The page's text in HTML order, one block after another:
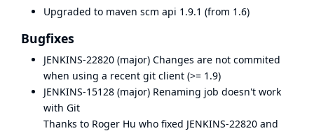
Upgraded to maven scm api 1.9.1 (from 1.6)
Bugfixes
JENKINS-22820 (major) Changes are not commited
when using a recent git client (>= 1.9)
JENKINS-15128 (major) Renaming job doesn't work
with Git
Thanks to Roger Hu who fixed JENKINS-22820 and